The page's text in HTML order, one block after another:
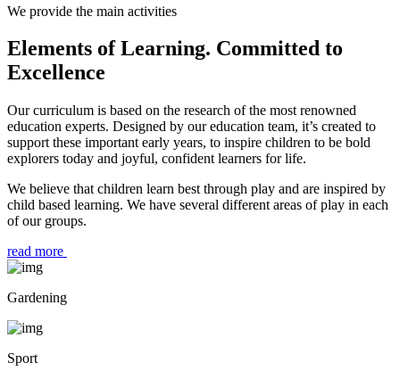
We provide the main activities
Elements of Learning. Committed to
Excellence
Our curriculum is based on the research of the most renowned
education experts. Designed by our education team, it’s created to
support these important early years, to inspire children to be bold
explorers today and joyful, confident learners for life.
We believe that children learn best through play and are inspired by
child based learning. We have several different areas of play in each
of our groups.
read more
Gardening
Sport